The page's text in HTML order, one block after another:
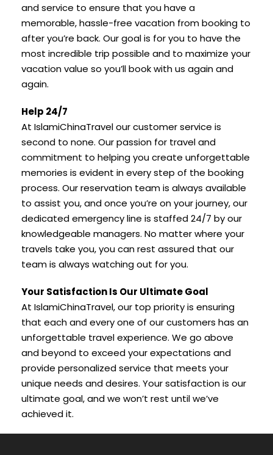
and service to ensure that you have a
memorable, hassle-free vacation from booking to
after you’re back. Our goal is for you to have the
most incredible trip possible and to maximize your
vacation value so you’ll book with us again and
again.
Help 24/7
At IslamiChinaTravel our customer service is
second to none. Our passion for travel and
commitment to helping you create unforgettable
memories is evident in every step of the booking
process. Our reservation team is always available
to assist you, and once you’re on your journey, our
dedicated emergency line is staffed 24/7 by our
knowledgeable managers. No matter where your
travels take you, you can rest assured that our
team is always watching out for you.
Your Satisfaction Is Our Ultimate Goal
At IslamiChinaTravel, our top priority is ensuring
that each and every one of our customers has an
unforgettable travel experience. We go above
and beyond to exceed your expectations and
provide personalized service that meets your
unique needs and desires. Your satisfaction is our
ultimate goal, and we won’t rest until we’ve
achieved it.